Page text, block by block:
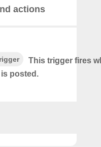
actions
This trigger fires
posted.